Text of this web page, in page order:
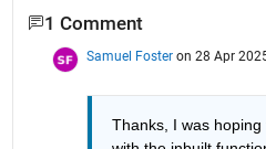
1 Comment
Samuel Foster on 28 Apr
Thanks, I was